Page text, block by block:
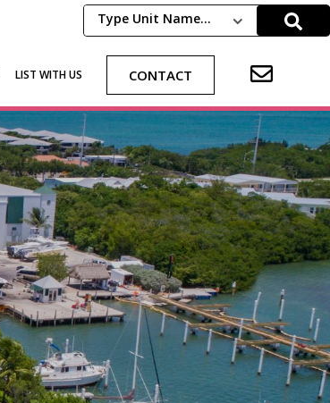
Type Unit Name...
LIST WITH US CONTACT